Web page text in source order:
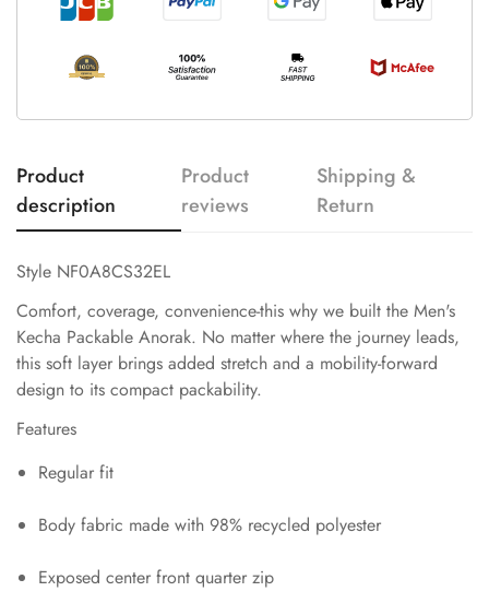
Product
description
Product
reviews
Shipping &
Return
Style NF0A8CS32EL
Comfort, coverage, convenience-this why we built the Men's
Kecha Packable Anorak. No matter where the journey leads,
this soft layer brings added stretch and a mobility-forward
design to its compact packability.
Features
Regular fit
Body fabric made with 98% recycled polyester
Exposed center front quarter zip